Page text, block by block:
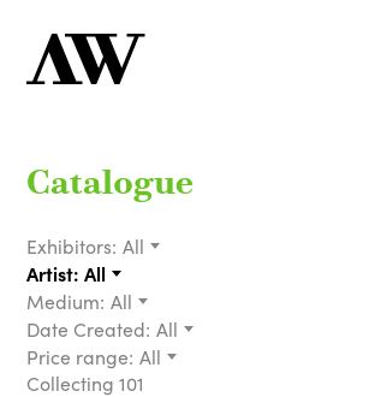
Catalogue
Exhibitors: All
Artist: All
Medium: All
Date Created: All
Price range: All
Collecting 101